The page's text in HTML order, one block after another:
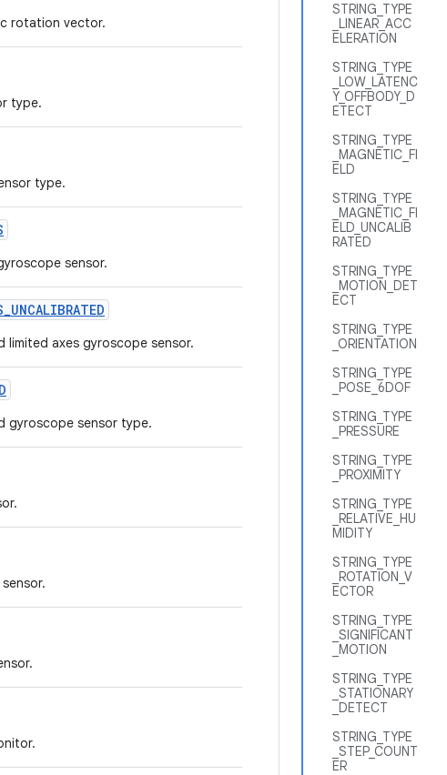
STRING_TYPE
_LINEAR_ACC
ELERATION
STRING_TYPE
_LOW_LATENC
Y_OFFBODY_D
ETECT
STRING_TYPE
_MAGNETIC_FI
ELD
STRING_TYPE
_MAGNETIC_FI
ELD_UNCALIB
RATED
STRING_TYPE
_MOTION_DET
ECT
STRING_TYPE
_ORIENTATION
STRING_TYPE
_POSE_6DOF
STRING_TYPE
_PRESSURE
STRING_TYPE
_PROXIMITY
STRING_TYPE
_RELATIVE_HU
MIDITY
STRING_TYPE
_ROTATION_V
ECTOR
STRING_TYPE
_SIGNIFICANT
_MOTION
STRING_TYPE
_STATIONARY
_DETECT
STRING_TYPE
_STEP_COUNT
ER
rotation vector.
type.
type.
sensor.
axes gyroscope sensor.
gyroscope sensor type.